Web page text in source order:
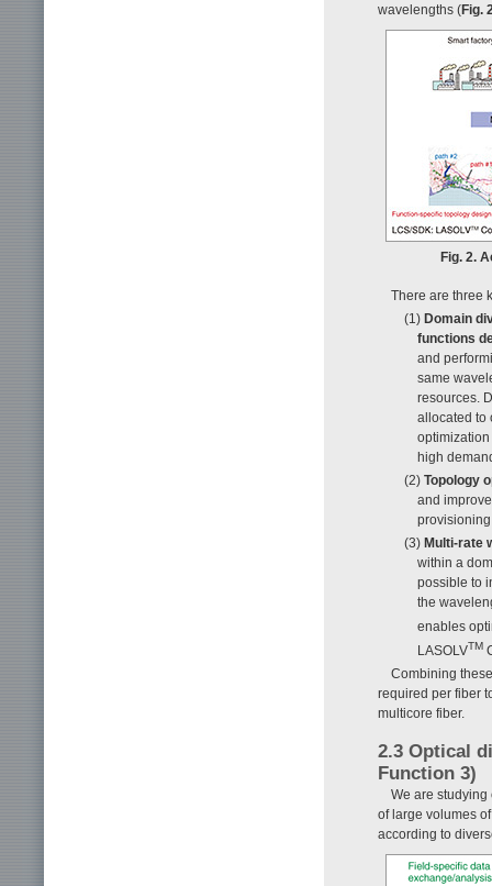
wavelengths (Fig.
Fig. 2.
There are three
(1) Domain
functions
and
same
resources.
allocated to
high
(2) Topology
and
(3) Multi-rate
within a
possible to
the
enables
LASOLVTM
Combining
required per fiber
multicore fiber.
2.3 Optical
Function 3)
We are
of large volumes
according to